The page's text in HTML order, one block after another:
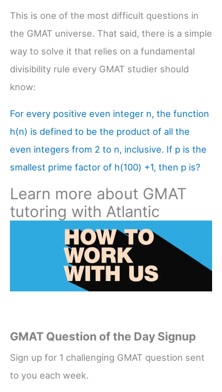
This is one of the most difficult questions in
the GMAT universe. That said, there is a simple
way to solve it that relies on a fundamental
divisibility rule every GMAT studier should
know:
For every positive even integer n, the function
h(n) is defined to be the product of all the
even integers from 2 to n, inclusive. If p is the
smallest prime factor of h(100) +1, then p is?
Learn more about GMAT
tutoring with Atlantic
GMAT Question of the Day Signup
Sign up for 1 challenging GMAT question sent
to you each week.